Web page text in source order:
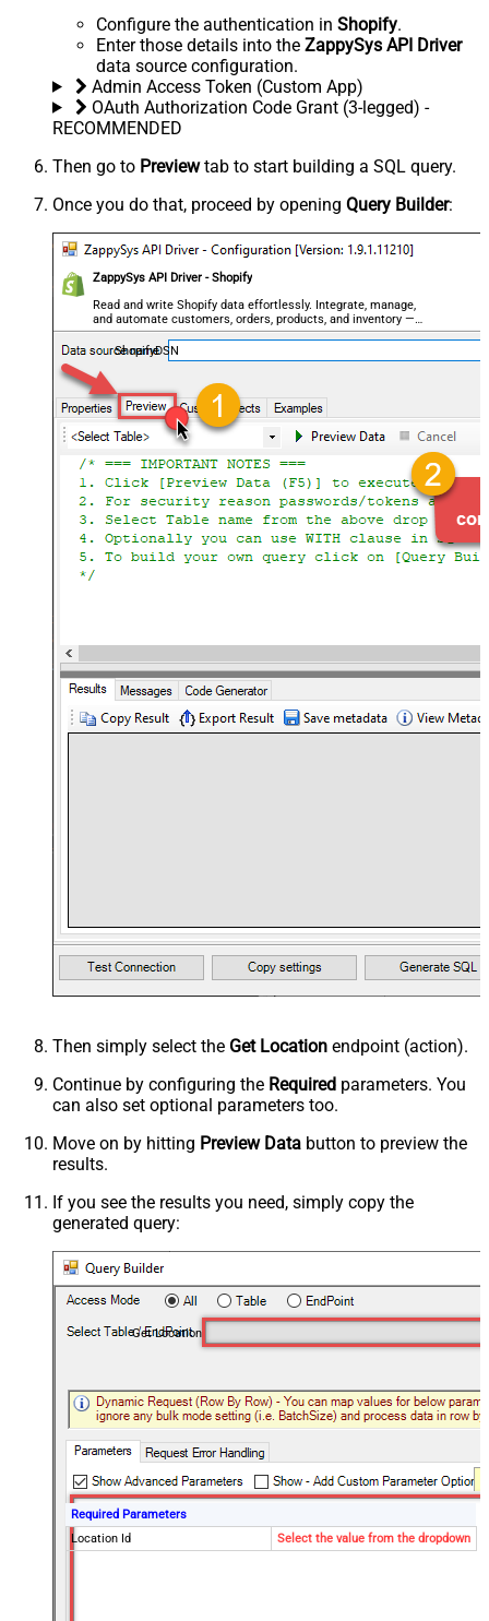
Configure the authentication in Shopify.
Enter those details into the ZappySys API Driver
data source configuration.
Admin Access Token (Custom App)
OAuth Authorization Code Grant (3-legged) -
RECOMMENDED
Then go to Previewtab to start building a SQL query.
Once you do that, proceed by opening Query Builder:
ZappySys API Driver - Shopify
Read and write Shopify data effortlessly. Integrate, manage,
and automate customers, orders, products, and inventory —
almost no coding required.
ShopifyDSN
Then simply select the Get Location endpoint (action).
Continue by configuring the Required parameters. You
can also set optional parameters too.
Move on by hitting Preview Data button to preview the
results.
If you see the results you need, simply copy the
generated query:
Get Location
Required Parameters
Location Id
Select the value from the dropdown